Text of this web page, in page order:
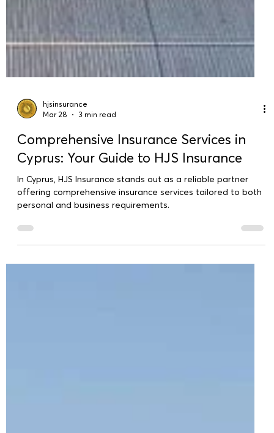
hjsinsurance
Mar 28
3 min read
Comprehensive Insurance Services in
Cyprus: Your Guide to HJS Insurance
In Cyprus, HJS Insurance stands out as a reliable partner
personal and business requirements.